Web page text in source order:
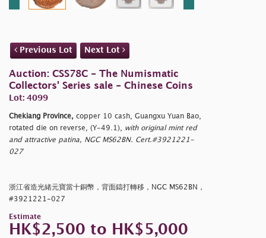
Previous Lot Next Lot
Auction: CSS78C - The Numismatic
Collectors' Series sale - Chinese Coins
Lot: 4099
Chekiang Province, copper 10 cash, Guangxu Yuan Bao,
rotated die on reverse, (Y-49.1), with original mint red
and attractive patina, NGC MS62BN. Cert.#3921221-
027
浙江省造光緒元寶當十銅幣，背面鑄打轉移，NGC MS62BN，
#3921221-027
Estimate
HK$2,500 to HK$5,000